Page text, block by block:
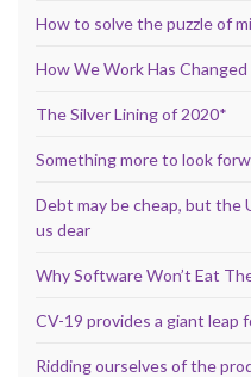
How to solve the puzzle of
How We Work Has
The Silver Lining of 2020*
Something more to look
Debt may be cheap, but the
us dear
Why Software Won’t Eat
CV-19 provides a giant leap
Ridding ourselves of the